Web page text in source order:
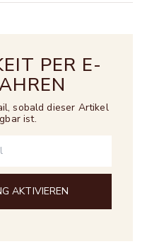
PER E-
sobald dieser Artikel
ist.
AKTIVIEREN